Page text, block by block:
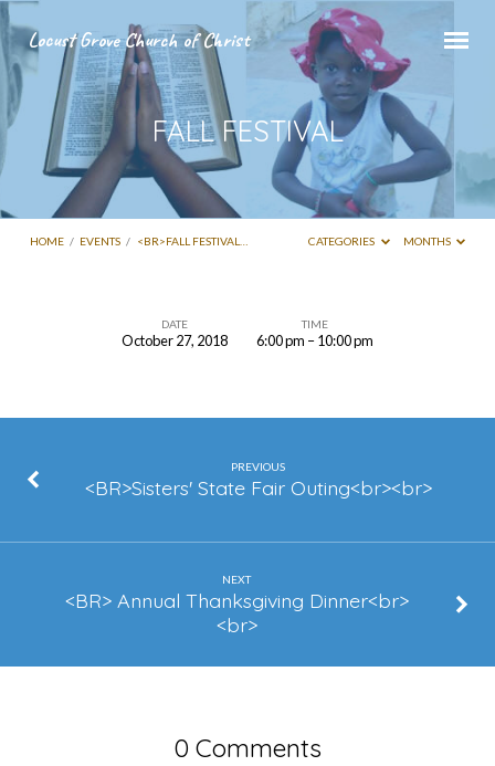
Locust Grove Church of Christ
FALL FESTIVAL
HOME / EVENTS / <BR>FALL FESTIVAL… CATEGORIES MONTHS
FESTIVAL
DATE
October 27, 2018
TIME
6:00 pm – 10:00 pm
PREVIOUS
<BR>Sisters' State Fair Outing<br><br>
NEXT
<BR> Annual Thanksgiving Dinner<br>
<br>
0 Comments